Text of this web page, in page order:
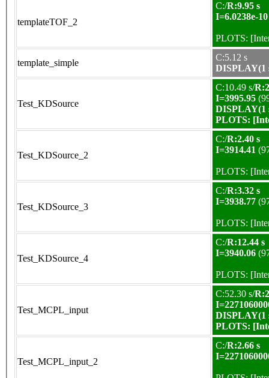
templateTOF_2
C:/R:9.95 s
I=6.0238e-10
PLOTS:
template_simple
C:5.12 s
DISPLAY(1
Test_KDSource
C:10.49 s/
I=3995.95
DISPLAY(1
PLOTS:
Test_KDSource_2
C:/R:2.40 s
I=3914.41
PLOTS:
Test_KDSource_3
C:/R:3.32 s
I=3938.77
PLOTS:
Test_KDSource_4
C:/R:12.44 s
I=3940.06
PLOTS:
Test_MCPL_input
C:52.30 s/
DISPLAY(1
PLOTS:
Test_MCPL_input_2
C:/R:2.66 s